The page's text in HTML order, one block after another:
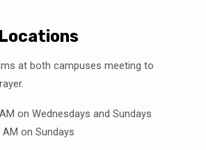
at both campuses meeting to
on Wednesdays and Sundays
AM on Sundays